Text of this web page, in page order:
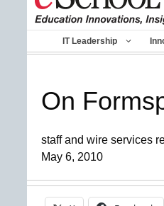
IT Leadership
On
staff and wire services
May 6, 2010